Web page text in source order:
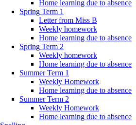
Home learning due to absence
Spring Term 1
Letter from Miss B
Weekly homework
Home learning due to absence
Spring Term 2
Weekly homework
Home learning due to absence
Summer Term 1
Weekly Homework
Home learning due to absence
Summer Term 2
Weekly Homework
Home learning due to absence